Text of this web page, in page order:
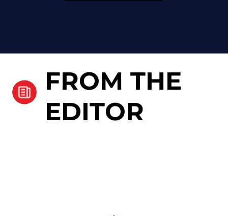
FROM THE
EDITOR